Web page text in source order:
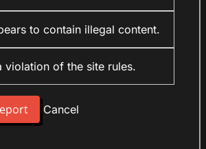
to contain illegal content.
violation of the site rules.
Cancel